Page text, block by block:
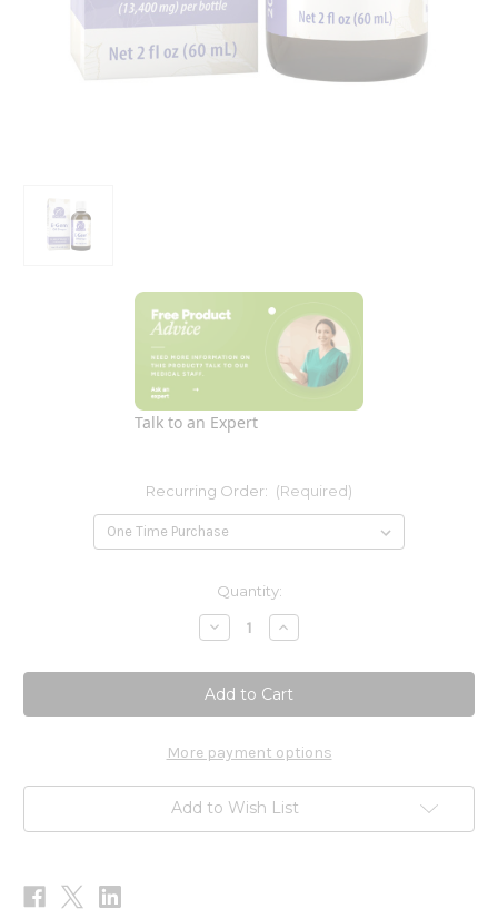
Talk to an Expert
Recurring Order: (Required)
Quantity:
Decrease
Quantity
E-
Gem
Oil
Drops
oz
Increase
Quantity
E-
Gem
Oil
Drops
oz
More payment options
Add to Wish List